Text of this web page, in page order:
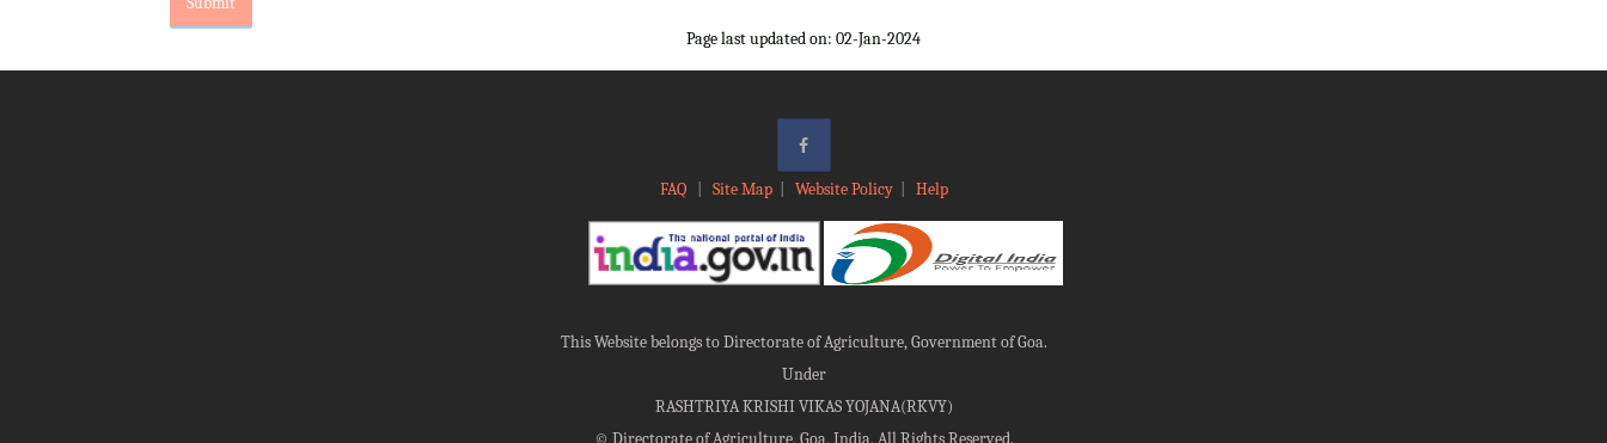
Page last updated on: 02-Jan-2024
FAQ Site Map| Website Policy| Help
This Website belongs to Directorate of Agriculture, Government of Goa.
Under
RASHTRIYA KRISHI VIKAS YOJANA(RKVY)
© Directorate of Agriculture, Goa, India, All Rights Reserved.